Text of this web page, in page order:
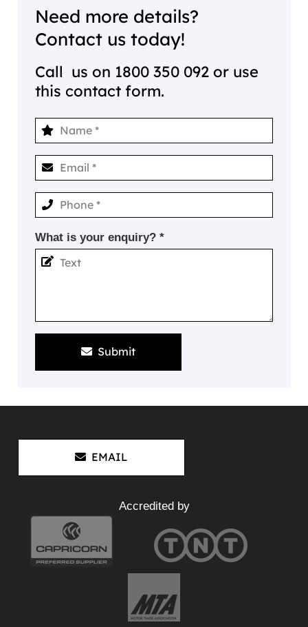
Need more details?
Contact us today!
Call us on 1800 350 092 or use
this contact form.
What is your enquiry? *
Submit
EMAIL
Accredited by